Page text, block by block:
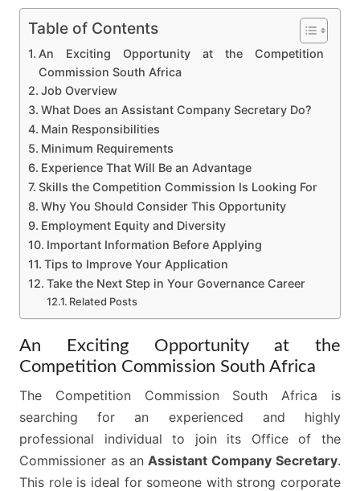
Table of Contents
An Exciting Opportunity at the Competition
Commission South Africa
Job Overview
What Does an Assistant Company Secretary Do?
Main Responsibilities
Minimum Requirements
Experience That Will Be an Advantage
Skills the Competition Commission Is Looking For
Why You Should Consider This Opportunity
Employment Equity and Diversity
Important Information Before Applying
Tips to Improve Your Application
Take the Next Step in Your Governance Career
Related Posts
An Exciting Opportunity at the
Competition Commission South Africa
The Competition Commission South Africa is
searching for an experienced and highly
professional individual to join its Office of the
Commissioner as an Assistant Company Secretary.
This role is ideal for someone with strong corporate